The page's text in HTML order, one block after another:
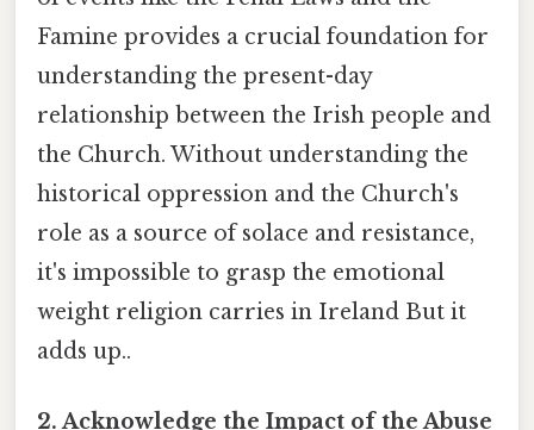
Famine provides a crucial foundation for
understanding the present-day
relationship between the Irish people and
the Church. Without understanding the
historical oppression and the Church's
role as a source of solace and resistance,
it's impossible to grasp the emotional
weight religion carries in Ireland But it
adds up..
2. Acknowledge the Impact of the Abuse